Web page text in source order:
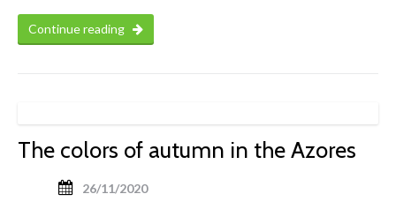
Continue reading
The colors of autumn in the Azores
26/11/2020